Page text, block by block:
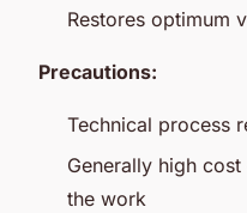
Restores optimum
Precautions:
Technical process
Generally high
the work